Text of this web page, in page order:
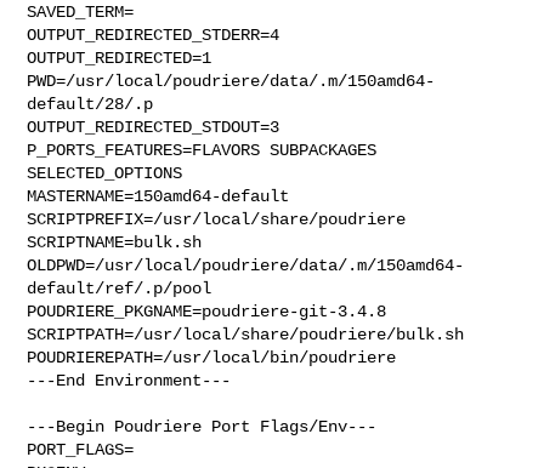
SAVED_TERM=
OUTPUT_REDIRECTED_STDERR=4
OUTPUT_REDIRECTED=1
PWD=/usr/local/poudriere/data/.m/150amd64-
default/28/.p
OUTPUT_REDIRECTED_STDOUT=3
P_PORTS_FEATURES=FLAVORS SUBPACKAGES
SELECTED_OPTIONS
MASTERNAME=150amd64-default
SCRIPTPREFIX=/usr/local/share/poudriere
SCRIPTNAME=bulk.sh
OLDPWD=/usr/local/poudriere/data/.m/150amd64-
default/ref/.p/pool
POUDRIERE_PKGNAME=poudriere-git-3.4.8
SCRIPTPATH=/usr/local/share/poudriere/bulk.sh
POUDRIEREPATH=/usr/local/bin/poudriere
---End Environment---
---Begin Poudriere Port Flags/Env---
PORT_FLAGS=